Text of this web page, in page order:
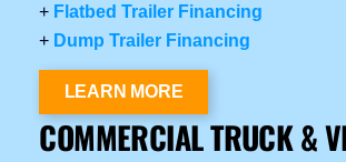
+ Flatbed Trailer Financing
+ Dump Trailer Financing
LEARN MORE
COMMERCIAL TRUCK &